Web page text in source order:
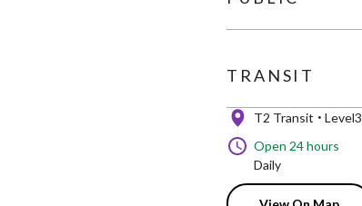
TRANSIT
T2 Transit
Level3
Open 24 hours
Daily